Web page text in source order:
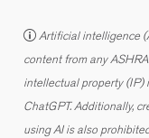
Artificial intelligence
content from any
intellectual property (IP)
ChatGPT. Additionally,
using AI is also